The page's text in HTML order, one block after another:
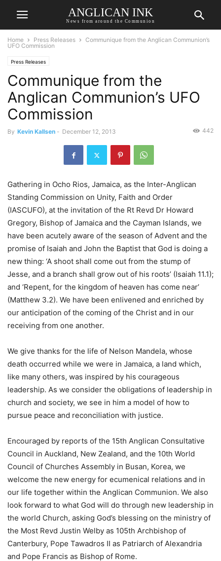
ANGLICAN INK
News from around the Communion
Home Press Releases
Communique from the Anglican Communion’s
UFO Commission
Press Releases
Communique from the
Anglican Communion’s UFO
Commission
By Kevin Kallsen - December 12, 2013 442
Gathering in Ocho Rios, Jamaica, as the Inter-Anglican
Standing Commission on Unity, Faith and Order
(IASCUFO), at the invitation of the Rt Revd Dr Howard
Gregory, Bishop of Jamaica and the Cayman Islands, we
have been acutely aware of the season of Advent and the
promise of Isaiah and John the Baptist that God is doing a
new thing: ‘A shoot shall come out from the stump of
Jesse, and a branch shall grow out of his roots’ (Isaiah 11.1);
and ‘Repent, for the kingdom of heaven has come near’
(Matthew 3.2). We have been enlivened and enriched by
our anticipation of the coming of the Christ and in our
receiving from one another.
We give thanks for the life of Nelson Mandela, whose
death occurred while we were in Jamaica, a land which,
like many others, was inspired by his courageous
leadership. As we consider the obligations of leadership in
church and society, we see in him a model of how to
pursue peace and reconciliation with justice.
Encouraged by reports of the 15th Anglican Consultative
Council in Auckland, New Zealand, and the 10th World
Council of Churches Assembly in Busan, Korea, we
welcome the new energy for ecumenical relations and in
our life together within the Anglican Communion. We also
look forward to what God will do through new leadership in
the world Church, asking God’s blessing on the ministry of
the Most Revd Justin Welby as 105th Archbishop of
Canterbury, Pope Tawadros II as Patriarch of Alexandria
and Pope Francis as Bishop of Rome.